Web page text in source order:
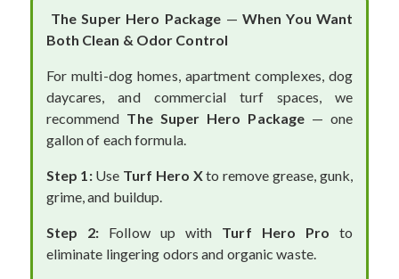
The Super Hero Package — When You Want
Both Clean & Odor Control
For multi-dog homes, apartment complexes, dog
daycares, and commercial turf spaces, we
recommend The Super Hero Package — one
gallon of each formula.
Step 1: Use Turf Hero Xto remove grease, gunk,
grime, and buildup.
Step 2: Follow up with Turf Hero Pro
to
eliminate lingering odors and organic waste.